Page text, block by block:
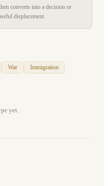
converts into a decision or
displacement.
War Immigration
yet.